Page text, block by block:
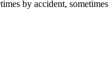
by accident,